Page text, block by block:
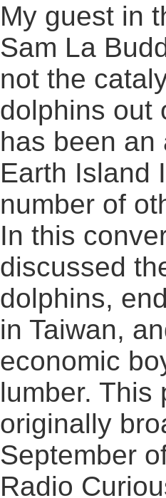
My guest in
Sam La
not the
dolphins out
has been an
Earth Island
number of
In this
discussed
dolphins,
in Taiwan,
economic
lumber. This
originally
September
Radio